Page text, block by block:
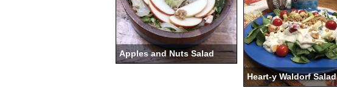
Apples and Nuts Salad
Heart-y Waldorf Salad